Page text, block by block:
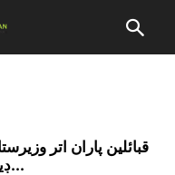
قبائلين پاران اتر
ڊيم رٿا ختم ڪرڻ...